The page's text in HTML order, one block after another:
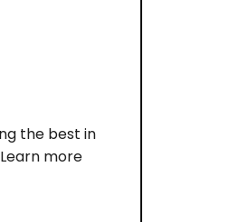
the best in
more